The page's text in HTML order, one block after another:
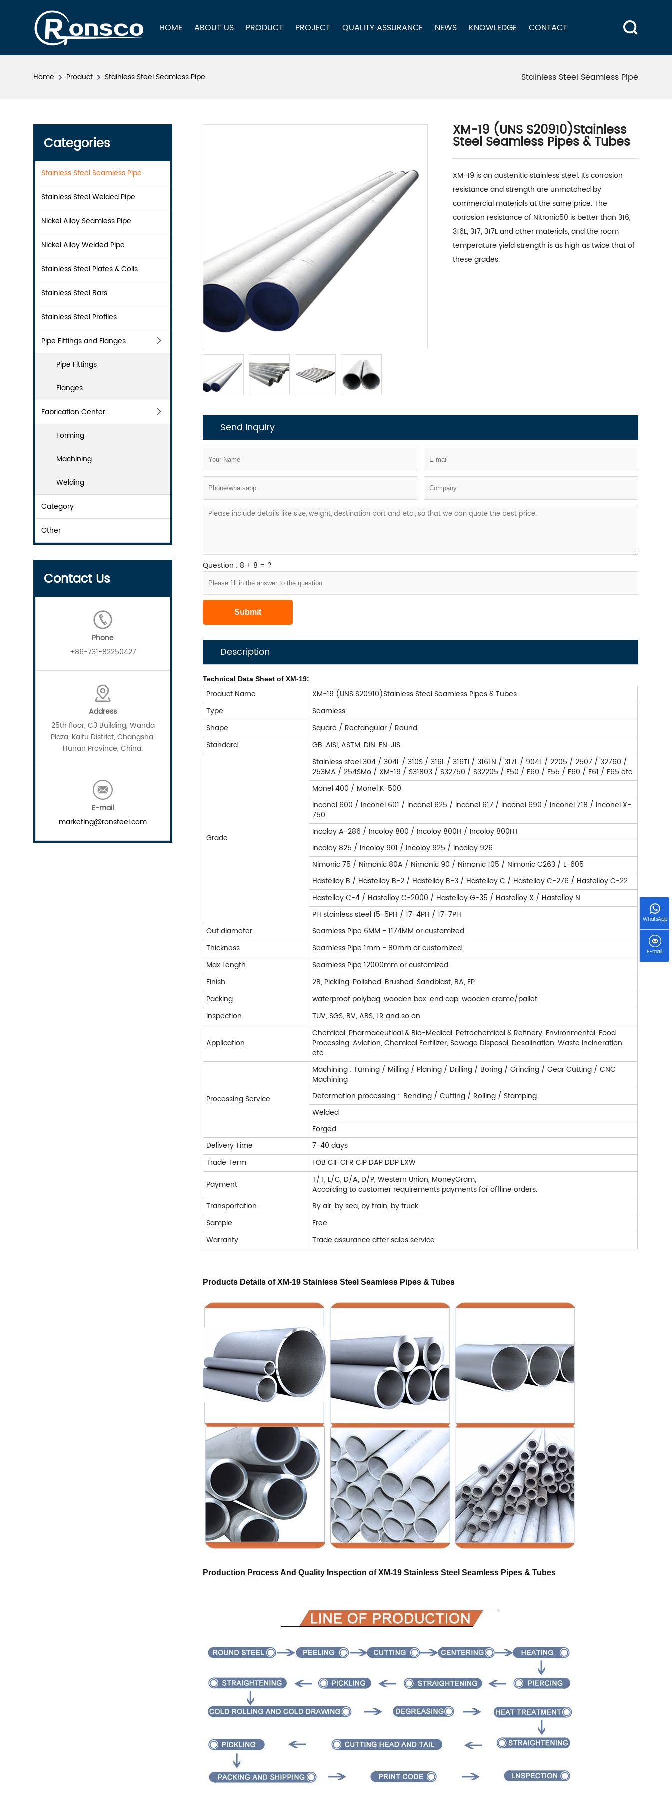
HOME ABOUT US PRODUCT PROJECT QUALITY ASSURANCE NEWS KNOWLEDGE CONTACT
Stainless Steel Seamless Pipe
Home Product Stainless Steel Seamless Pipe
Categories
Stainless Steel Seamless Pipe
Stainless Steel Welded Pipe
Nickel Alloy Seamless Pipe
Nickel Alloy Welded Pipe
Stainless Steel Plates & Coils
Stainless Steel Bars
Stainless Steel Profiles
Pipe Fittings and Flanges
Pipe Fittings
Flanges
Fabrication Center
Forming
Machining
Welding
Category
Other
Contact Us
Phone
+86-731-82250427
Address
25th floor, C3 Building, Wanda
Plaza, Kaifu District, Changsha,
Hunan Province, China.
E-mail
marketing@ronsteel.com
XM-19 (UNS S20910)Stainless
Steel Seamless Pipes & Tubes
XM-19 is an austenitic stainless steel. Its corrosion
resistance and strength are unmatched by
commercial materials at the same price. The
corrosion resistance of Nitronic50 is better than 316,
316L, 317, 317L and other materials, and the room
temperature yield strength is as high as twice that of
these grades.
Send Inquiry
Question : 8 + 8 = ?
Description
Technical Data Sheet of XM-19:
Product Name
XM-19 (UNS S20910)Stainless Steel Seamless Pipes & Tubes
Type
Seamless
Shape
Square / Rectangular / Round
Standard
GB, AISI, ASTM, DIN, EN, JIS
Grade
Stainless steel 304 / 304L / 310S / 316L / 316Ti / 316LN / 317L / 904L / 2205 / 2507 / 32760 /
253MA / 254SMo / XM-19 / S31803 / S32750 / S32205 / F50 / F60 / F55 / F60 / F61 / F65 etc
Monel 400 / Monel K-500
Inconel 600 / Inconel 601 / Inconel 625 / Inconel 617 / Inconel 690 / Inconel 718 / Inconel X-
750
Incoloy A-286 / Incoloy 800 / Incoloy 800H / Incoloy 800HT
Incoloy 825 / Incoloy 901 / Incoloy 925 / Incoloy 926
Nimonic 75 / Nimonic 80A / Nimonic 90 / Nimonic 105 / Nimonic C263 / L-605
Hastelloy B / Hastelloy B-2 / Hastelloy B-3 / Hastelloy C / Hastelloy C-276 / Hastelloy C-22
Hastelloy C-4 / Hastelloy C-2000 / Hastelloy G-35 / Hastelloy X / Hastelloy N
PH stainless steel 15-5PH / 17-4PH / 17-7PH
Out diameter
Seamless Pipe 6MM - 1174MM or customized
Thickness
Seamless Pipe 1mm - 80mm or customized
Max Length
Seamless Pipe 12000mm or customized
Finish
2B, Pickling, Polished, Brushed, Sandblast, BA, EP
Packing
waterproof polybag, wooden box, end cap, wooden crame/pallet
Inspection
TUV, SGS, BV, ABS, LR and so on
Application
Chemical, Pharmaceutical & Bio-Medical, Petrochemical & Refinery, Environmental, Food
Processing, Aviation, Chemical Fertilizer, Sewage Disposal, Desalination, Waste Incineration
etc.
Processing Service
Machining : Turning / Milling / Planing / Drilling / Boring / Grinding / Gear Cutting / CNC
Machining
Deformation processing : Bending / Cutting / Rolling / Stamping
Welded
Forged
Delivery Time
7-40 days
Trade Term
FOB CIF CFR CIP DAP DDP EXW
Payment
T/T, L/C, D/A, D/P, Western Union, MoneyGram,
According to customer requirements payments for offline orders.
Transportation
By air, by sea, by train, by truck
Sample
Free
Warranty
Trade assurance after sales service
Products Details of XM-19 Stainless Steel Seamless Pipes & Tubes
Production Process And Quality Inspection ofXM-19 Stainless Steel Seamless Pipes & Tubes
WhatsApp
E-mail